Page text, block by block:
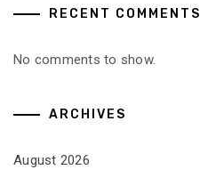
RECENT COMMENTS
No comments to show.
ARCHIVES
August 2026